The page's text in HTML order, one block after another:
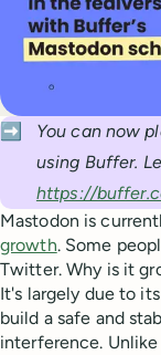
➡️
You can now
https://
Mastodon is
growth. Some
Twitter. Why is it
It's largely due to
build a safe and
interference.